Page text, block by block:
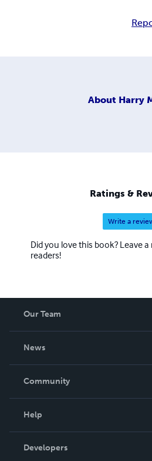
About Harry
Ratings &
Write a
Did you love this book? Leave
readers!
Our Team
News
In The News
Community
Podcast
Help
Order Lookup
Developers